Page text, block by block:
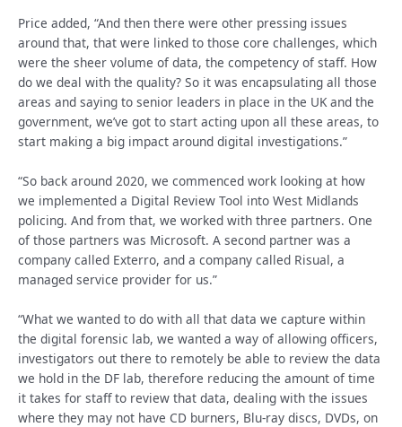
Price added, “And then there were other pressing issues
around that, that were linked to those core challenges, which
were the sheer volume of data, the competency of staff. How
do we deal with the quality? So it was encapsulating all those
areas and saying to senior leaders in place in the UK and the
government, we’ve got to start acting upon all these areas, to
start making a big impact around digital investigations.”
“So back around 2020, we commenced work looking at how
we implemented a Digital Review Tool into West Midlands
policing. And from that, we worked with three partners. One
of those partners was Microsoft. A second partner was a
company called Exterro, and a company called Risual, a
managed service provider for us.”
“What we wanted to do with all that data we capture within
the digital forensic lab, we wanted a way of allowing officers,
investigators out there to remotely be able to review the data
we hold in the DF lab, therefore reducing the amount of time
it takes for staff to review that data, dealing with the issues
where they may not have CD burners, Blu-ray discs, DVDs, on